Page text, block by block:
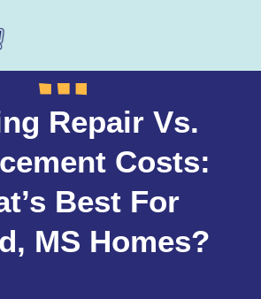
Repair Vs.
Costs:
Best For
MS Homes?